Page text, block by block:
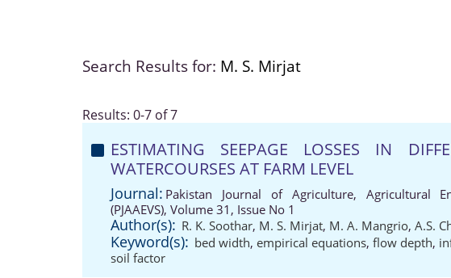
Search Results for: M. S. Mirjat
Results: 0-7 of 7
ESTIMATING SEEPAGE LOSSES IN
WATERCOURSES AT FARM LEVEL
Journal: Pakistan Journal of Agriculture, Agricultural
(PJAAEVS), Volume 31, Issue No 1
Author(s): R. K. Soothar, M. S. Mirjat, M. A. Mangrio, A.S.
Keyword(s): bed width, empirical equations, flow depth,
soil factor